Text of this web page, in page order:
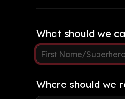
What should we
Where should we